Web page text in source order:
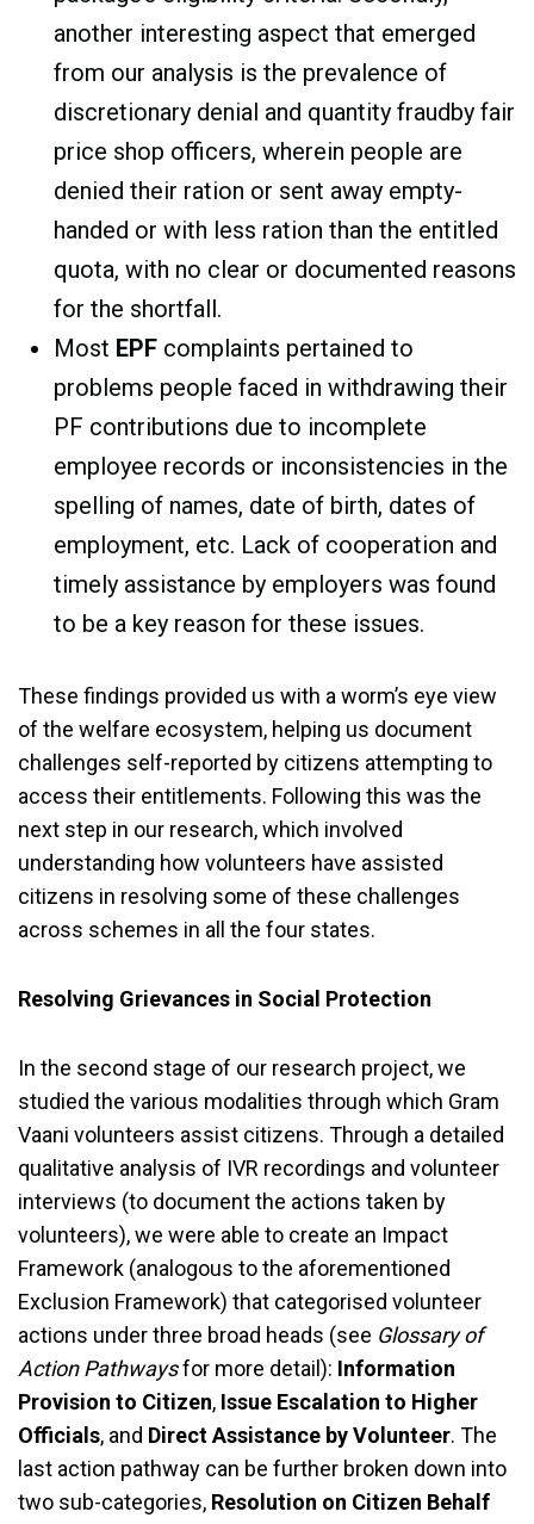
another interesting aspect that emerged
from our analysis is the prevalence of
discretionary denial and quantity fraudby fair
price shop officers, wherein people are
denied their ration or sent away empty-
handed or with less ration than the entitled
quota, with no clear or documented reasons
for the shortfall.
Most EPF complaints pertained to
problems people faced in withdrawing their
PF contributions due to incomplete
employee records or inconsistencies in the
spelling of names, date of birth, dates of
employment, etc. Lack of cooperation and
timely assistance by employers was found
to be a key reason for these issues.
These findings provided us with a worm’s eye view
of the welfare ecosystem, helping us document
challenges self-reported by citizens attempting to
access their entitlements. Following this was the
next step in our research, which involved
understanding how volunteers have assisted
citizens in resolving some of these challenges
across schemes in all the four states.
Resolving Grievances in Social Protection
In the second stage of our research project, we
studied the various modalities through which Gram
Vaani volunteers assist citizens. Through a detailed
qualitative analysis of IVR recordings and volunteer
interviews (to document the actions taken by
volunteers), we were able to create an Impact
Framework (analogous to the aforementioned
Exclusion Framework) that categorised volunteer
actions under three broad heads (see Glossary of
Action Pathwaysfor more detail): Information
Provision to Citizen, Issue Escalation to Higher
Officials, and Direct Assistance by Volunteer. The
last action pathway can be further broken down into
two sub-categories, Resolution on Citizen Behalf